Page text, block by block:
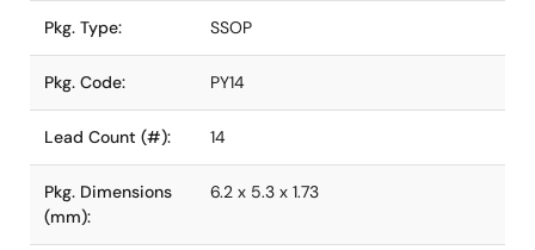
Pkg. Type: SSOP
Pkg. Code: PY14
Lead Count (#): 14
Pkg. Dimensions
(mm):
6.2 x 5.3 x 1.73